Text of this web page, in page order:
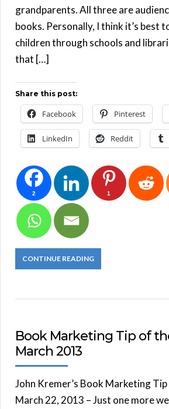
grandparents. All three are
books. Personally, I think it’s best
children through schools and
that […]
Share this post:
Facebook Pinterest
LinkedIn Reddit
2 1
CONTINUE READING
Book Marketing Tip of
March 2013
John Kremer’s Book Marketing
March 22, 2013 – Just one more